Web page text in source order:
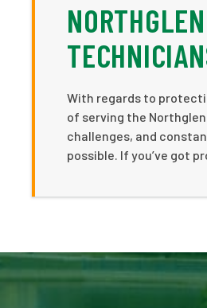
With regards to
of serving the
challenges, and
possible. If you’ve got